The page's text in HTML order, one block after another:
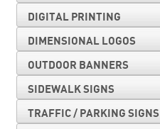
DIGITAL PRINTING
DIMENSIONAL LOGOS
OUTDOOR BANNERS
SIDEWALK SIGNS
TRAFFIC / PARKING SIGNS